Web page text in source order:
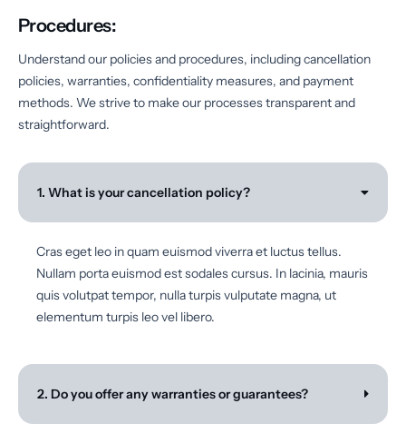
Procedures:
Understand our policies and procedures, including cancellation
policies, warranties, confidentiality measures, and payment
methods. We strive to make our processes transparent and
straightforward.
1. What is your cancellation policy?
Cras eget leo in quam euismod viverra et luctus tellus.
Nullam porta euismod est sodales cursus. In lacinia, mauris
quis volutpat tempor, nulla turpis vulputate magna, ut
elementum turpis leo vel libero.
2. Do you offer any warranties or guarantees?